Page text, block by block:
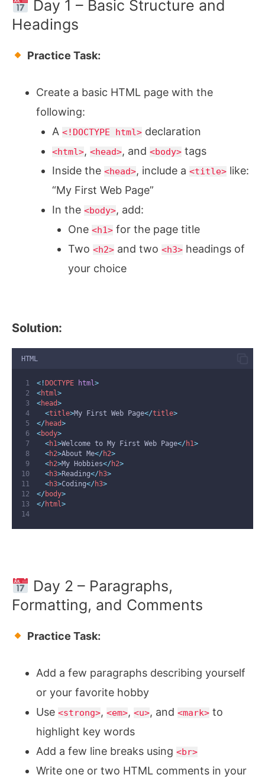
Day 1 – Basic Structure and
Headings
Practice Task:
Create a basic HTML page with the
following:
A<!DOCTYPE html> declaration
<html>,<head>, and<body> tags
Inside the<head>, include a<title> like:
“My First Web Page”
In the<body>, add:
One<h1> for the page title
Two<h2> and two<h3> headings of
your choice
Solution:
HTML
<! DOCTYPE html>
<html>
<head>
<title>My First Web Page</title>
</ head>
<body>
<h1>Welcome to My First Web Page</ h1>
<h2>About Me</ h2>
<h2>My Hobbies</ h2>
<h3>Reading</ h3>
<h3>Coding</ h3>
</ body>
</ html>
Day 2 – Paragraphs,
Formatting, and Comments
Practice Task:
Add a few paragraphs describing yourself
or your favorite hobby
Use<strong>,<em>,<u>, and<mark> to
highlight key words
Add a few line breaks using<br>
Write one or two HTML comments in your